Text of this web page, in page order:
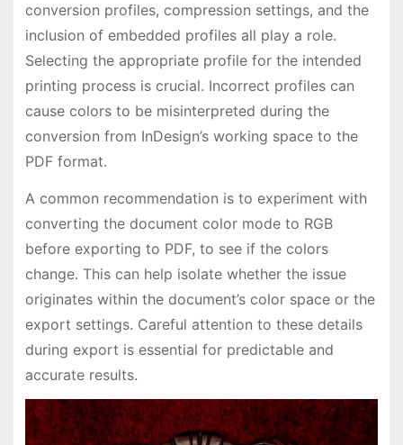
conversion profiles, compression settings, and the
inclusion of embedded profiles all play a role.
Selecting the appropriate profile for the intended
printing process is crucial. Incorrect profiles can
cause colors to be misinterpreted during the
conversion from InDesign’s working space to the
PDF format.
A common recommendation is to experiment with
converting the document color mode to RGB
before exporting to PDF, to see if the colors
change. This can help isolate whether the issue
originates within the document’s color space or the
export settings. Careful attention to these details
during export is essential for predictable and
accurate results.